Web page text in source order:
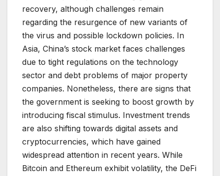
recovery, although challenges remain
regarding the resurgence of new variants of
the virus and possible lockdown policies. In
Asia, China’s stock market faces challenges
due to tight regulations on the technology
sector and debt problems of major property
companies. Nonetheless, there are signs that
the government is seeking to boost growth by
introducing fiscal stimulus. Investment trends
are also shifting towards digital assets and
cryptocurrencies, which have gained
widespread attention in recent years. While
Bitcoin and Ethereum exhibit volatility, the DeFi